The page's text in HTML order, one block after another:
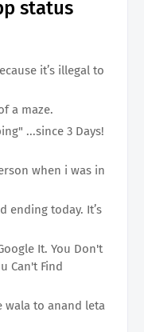
status
it’s illegal to
a maze.
...since 3 Days!
when i was in
ending today. It’s
It. You Don't
Can't Find
wala to anand leta